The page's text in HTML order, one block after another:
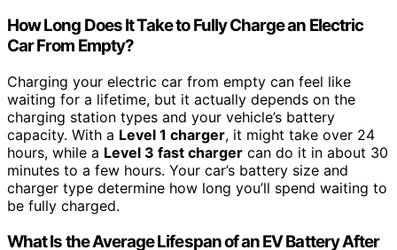
How Long Does It Take to Fully Charge an Electric
Car From Empty?
Charging your electric car from empty can feel like
waiting for a lifetime, but it actually depends on the
charging station types and your vehicle’s battery
capacity. With a Level 1 charger, it might take over 24
hours, while a Level 3 fast charger can do it in about 30
minutes to a few hours. Your car’s battery size and
charger type determine how long you’ll spend waiting to
be fully charged.
What Is the Average Lifespan of an EV Battery After